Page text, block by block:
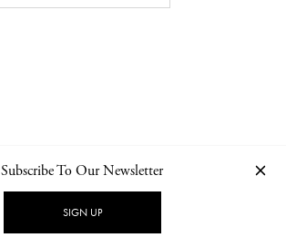
NEWSLETTER PRIVACY POLICY
Subscribe To Our Newsletter
SIGN UP